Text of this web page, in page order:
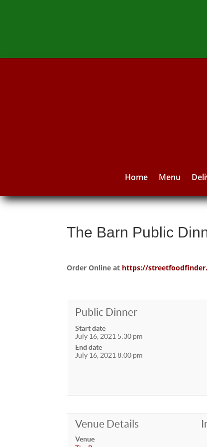
Home Menu
The Barn Public
Order Online at https://
Public Dinner
Start date
July 16, 2021 5:30 pm
End date
July 16, 2021 8:00 pm
Venue Details
Venue